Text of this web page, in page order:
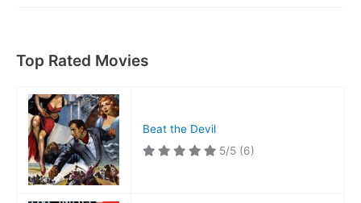
Top Rated Movies
Beat the Devil
5/5 (6)